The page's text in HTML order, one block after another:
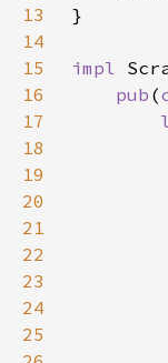
13
14
15
impl
16
pub (
17
18
19
20
21
22
23
24
25